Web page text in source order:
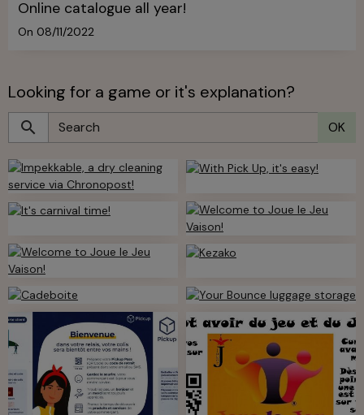
Online catalogue all year!
On 08/11/2022
Looking for a game or it's explanation?
OK